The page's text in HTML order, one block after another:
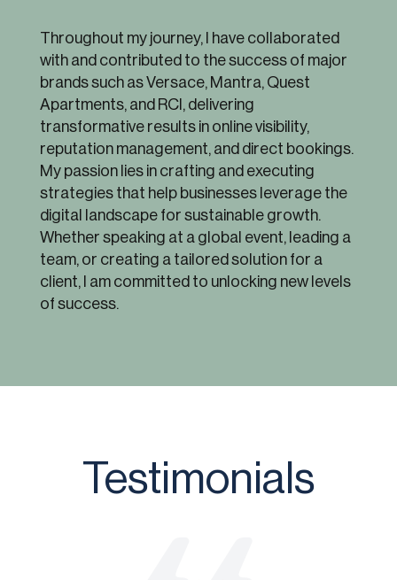
Throughout my journey, I have collaborated
with and contributed to the success of major
brands such as Versace, Mantra, Quest
Apartments, and RCI, delivering
transformative results in online visibility,
reputation management, and direct bookings.
My passion lies in crafting and executing
strategies that help businesses leverage the
digital landscape for sustainable growth.
Whether speaking at a global event, leading a
team, or creating a tailored solution for a
client, I am committed to unlocking new levels
of success.
Testimonials